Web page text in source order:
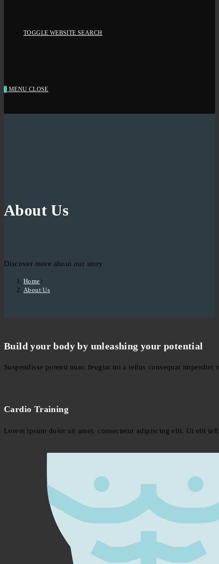
TOGGLE WEBSITE SEARCH
0 MENU CLOSE
About Us
Discover more about our story
Home>
About Us
Build your body by unleashing your potential
Suspendisse potenti nunc feugiat mi a tellus consequat
Cardio Training
Lorem ipsum dolor sit amet, consectetur adipiscing elit. Ut elit